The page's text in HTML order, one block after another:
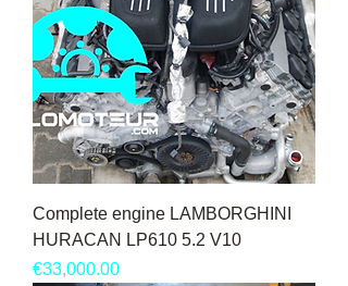
Complete engine LAMBORGHINI
HURACAN LP610 5.2 V10
Price
€33,000.00